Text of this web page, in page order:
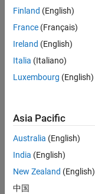
Statistics
CONTRIBUTIONS 10
-2
-1
1
3
4
5
6
7
12 10
-4
Finland (English)
France (Français)
Ireland (English)
Italia (Italiano)
Luxembourg (English)
Asia Pacific
Australia (English)
India (English)
New Zealand (English)
中国